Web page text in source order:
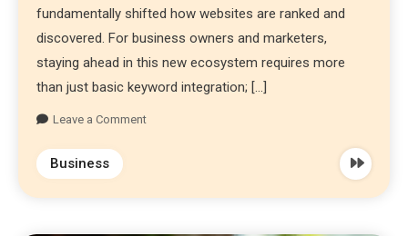
fundamentally shifted how websites are ranked and
discovered. For business owners and marketers,
staying ahead in this new ecosystem requires more
than just basic keyword integration; […]
Leave a Comment
Business